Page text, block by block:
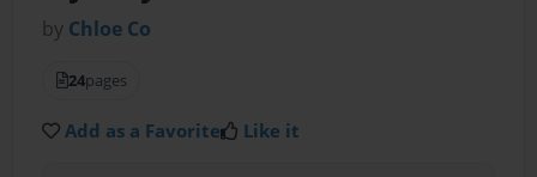
by Chloe Co
24pages
Add as a Favorite Like it